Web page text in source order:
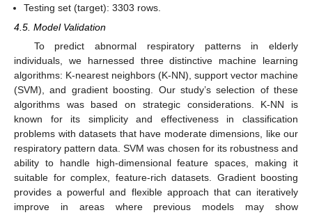
Testing set (target): 3303 rows.
4.5. Model Validation
To predict abnormal respiratory patterns in elderly
individuals, we harnessed three distinctive machine learning
algorithms: K-nearest neighbors (K-NN), support vector machine
(SVM), and gradient boosting. Our study’s selection of these
algorithms was based on strategic considerations. K-NN is
known for its simplicity and effectiveness in classification
problems with datasets that have moderate dimensions, like our
respiratory pattern data. SVM was chosen for its robustness and
ability to handle high-dimensional feature spaces, making it
suitable for complex, feature-rich datasets. Gradient boosting
provides a powerful and flexible approach that can iteratively
improve in areas where previous models may show